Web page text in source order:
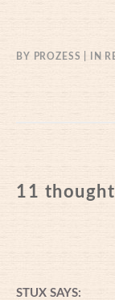
BY PROZESS IN
11
STUX SAYS: